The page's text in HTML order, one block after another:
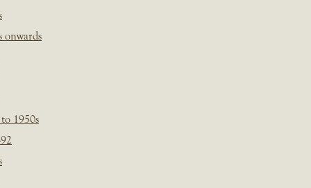
onwards
1950s